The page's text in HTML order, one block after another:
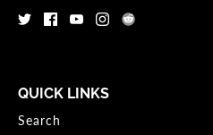
QUICK LINKS
Search